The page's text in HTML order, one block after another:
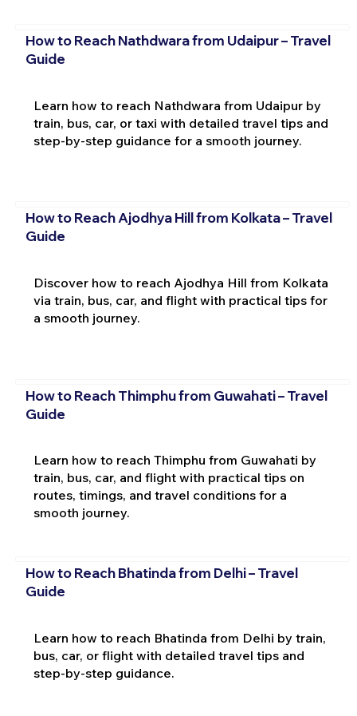
How to Reach Nathdwara from Udaipur – Travel
Guide
Learn how to reach Nathdwara from Udaipur by
train, bus, car, or taxi with detailed travel tips and
step-by-step guidance for a smooth journey.
How to Reach Ajodhya Hill from Kolkata – Travel
Guide
Discover how to reach Ajodhya Hill from Kolkata
via train, bus, car, and flight with practical tips for
a smooth journey.
How to Reach Thimphu from Guwahati – Travel
Guide
Learn how to reach Thimphu from Guwahati by
train, bus, car, and flight with practical tips on
routes, timings, and travel conditions for a
smooth journey.
How to Reach Bhatinda from Delhi – Travel
Guide
Learn how to reach Bhatinda from Delhi by train,
bus, car, or flight with detailed travel tips and
step-by-step guidance.